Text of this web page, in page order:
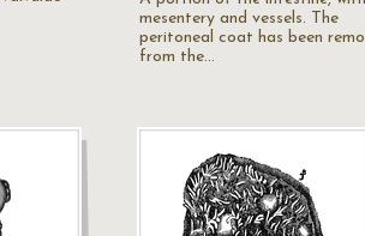
mesentery and vessels. The
peritoneal coat has been
from the…